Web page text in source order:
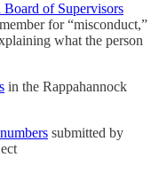
Board of Supervisors
member for “misconduct,”
what the person
in the Rappahannock
submitted by